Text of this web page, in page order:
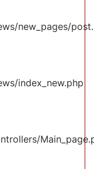
new_pages/
index_new.php